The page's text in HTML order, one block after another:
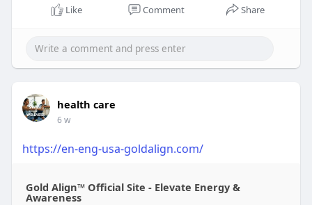
w-to-b
#coffeeenhancer
Like Comment Share
health care
6 w
https://en-eng-usa-goldalign.com/
Gold Align™ Official Site - Elevate Energy &
Awareness